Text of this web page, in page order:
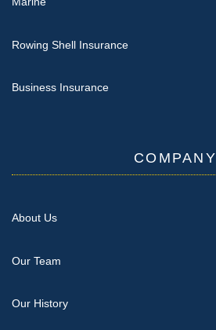
Rowing Shell Insurance
Business Insurance
COMPANY
About Us
Our Team
Our History